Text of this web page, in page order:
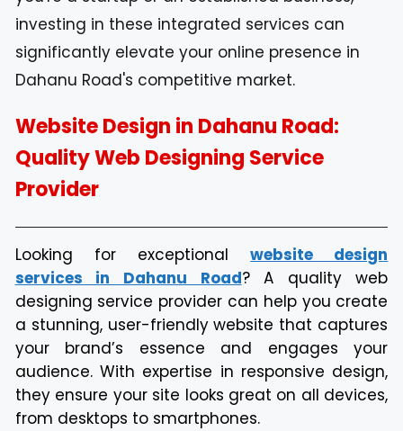
investing in these integrated services can
significantly elevate your online presence in
Dahanu Road's competitive market.
Website Design in Dahanu Road:
Quality Web Designing Service
Provider
Looking for exceptionalwebsite design
services in Dahanu Road? A quality web
designing service provider can help you create
a stunning, user-friendly website that captures
your brand’s essence and engages your
audience. With expertise in responsive design,
they ensure your site looks great on all devices,
from desktops to smartphones.